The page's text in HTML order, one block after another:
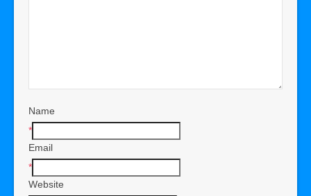
Name
*
Email
*
Website